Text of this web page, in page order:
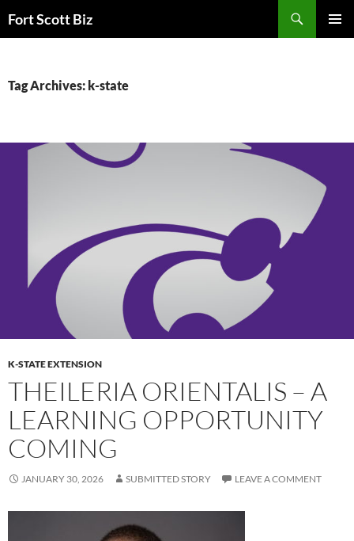
toFort Scott Biz
Tag Archives: k-state
K-STATE EXTENSION
THEILERIA ORIENTALIS – A
LEARNING OPPORTUNITY
COMING
JANUARY 30, 2026 SUBMITTED STORY LEAVE A COMMENT